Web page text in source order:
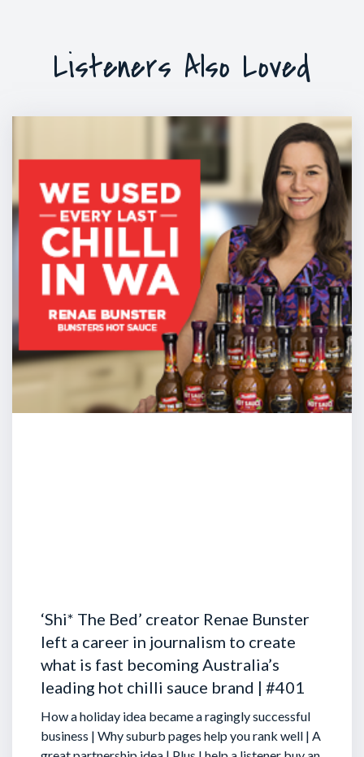
Listeners Also Loved
‘Shi* The Bed’ creator Renae Bunster
left a career in journalism to create
what is fast becoming Australia’s
leading hot chilli sauce brand | #401
How a holiday idea became a ragingly successful
business | Why suburb pages help you rank well | A